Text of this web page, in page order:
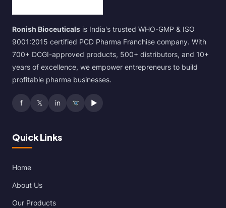
Ronish Bioceuticals is India's trusted WHO-GMP & ISO
9001:2015 certified PCD Pharma Franchise company. With
700+ DCGI-approved products, 500+ distributors, and 10+
years of excellence, we empower entrepreneurs to build
profitable pharma businesses.
f 𝕏 in ▶
Quick Links
Home
About Us
Our Products